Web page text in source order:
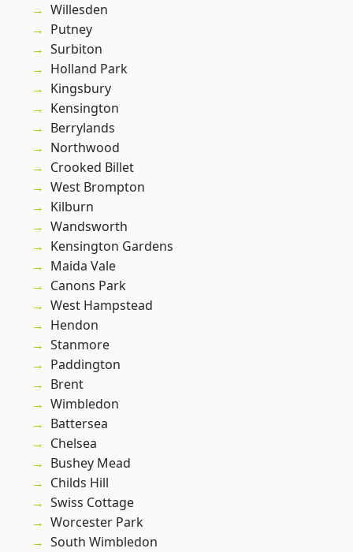
Willesden
Putney
Surbiton
Holland Park
Kingsbury
Kensington
Berrylands
Northwood
Crooked Billet
West Brompton
Kilburn
Wandsworth
Kensington Gardens
Maida Vale
Canons Park
West Hampstead
Hendon
Stanmore
Paddington
Brent
Wimbledon
Battersea
Chelsea
Bushey Mead
Childs Hill
Swiss Cottage
Worcester Park
South Wimbledon